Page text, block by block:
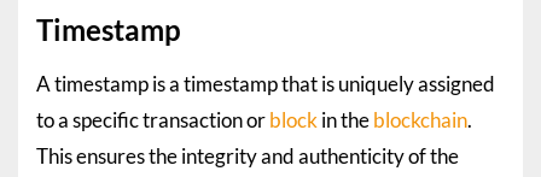
Timestamp
A timestamp is a timestamp that is uniquely assigned
to a specific transaction orblockin theblockchain.
This ensures the integrity and authenticity of the